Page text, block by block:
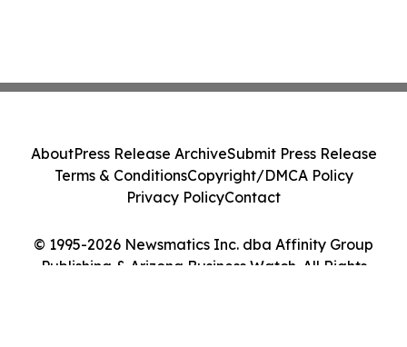
© 1995-2026 Newsmatics Inc. dba Affinity Group
Publishing & Arizona Business Watch. All Rights
AboutPress Release ArchiveSubmit Press Release
Terms & ConditionsCopyright/DMCA Policy
Privacy PolicyContact